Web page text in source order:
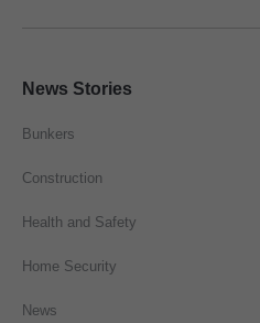
News Stories
Bunkers
Construction
Health and Safety
Home Security
News